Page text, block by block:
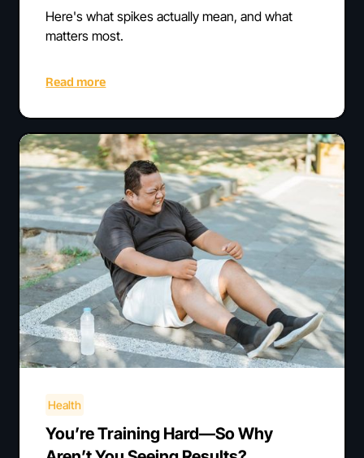
Here's what spikes actually mean, and what
matters most.
Read more
Health
You’re Training Hard—So Why